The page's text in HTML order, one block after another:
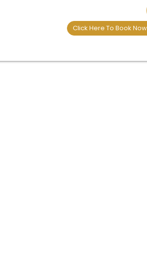
Click Here To Book